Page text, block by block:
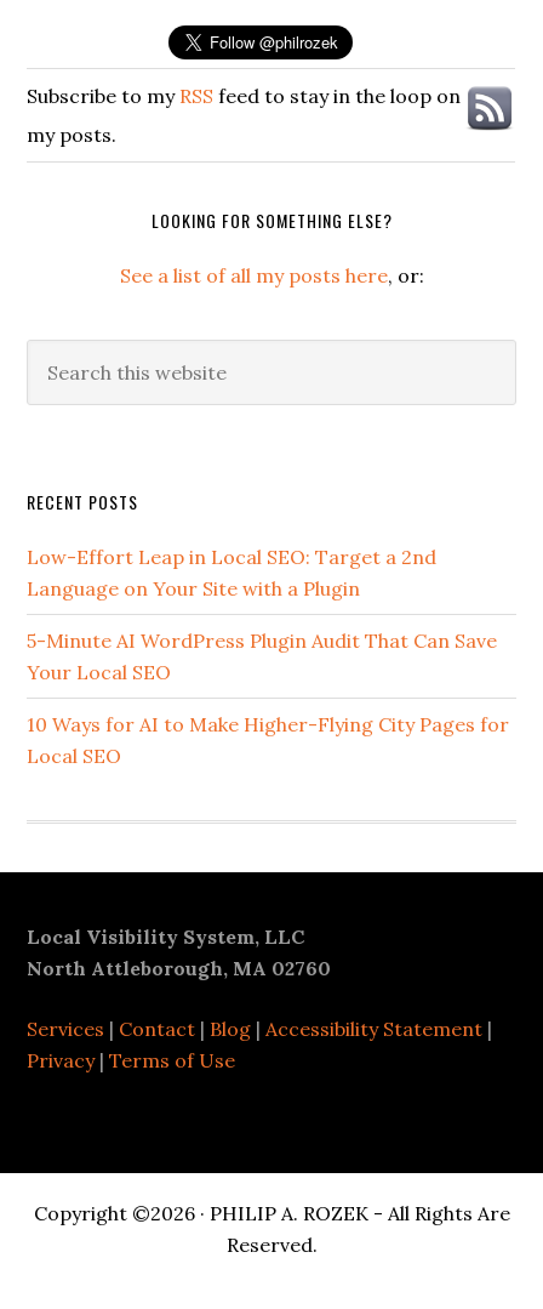
Subscribe to my RSS feed to stay in the loop on
my posts.
LOOKING FOR SOMETHING ELSE?
See a list of all my posts here, or:
this
Secondary
Sidebar
RECENT POSTS
Low-Effort Leap in Local SEO: Target a 2nd
Language on Your Site with a Plugin
5-Minute AI WordPress Plugin Audit That Can Save
Your Local SEO
10 Ways for AI to Make Higher-Flying City Pages for
Local SEO
Footer
Local Visibility System, LLC
North Attleborough, MA 02760
Services | Contact | Blog | Accessibility Statement |
Privacy|Terms of Use
Copyright ©2026 · PHILIP A. ROZEK - All Rights Are
Reserved.